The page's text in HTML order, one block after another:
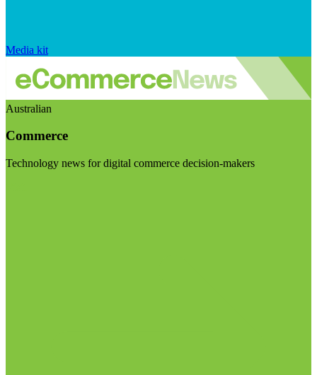
Media kit
Australian
Commerce
Technology news for digital commerce decision-makers